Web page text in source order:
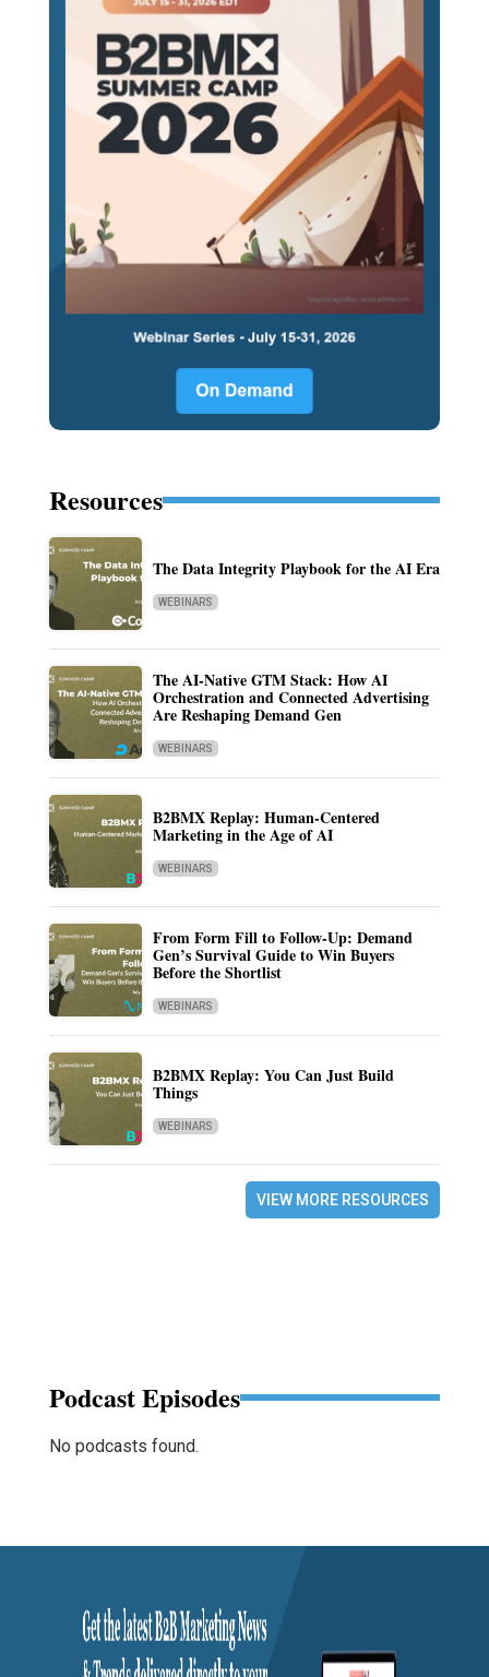
Resources
The Data Integrity Playbook for the AI Era
WEBINARS
The AI-Native GTM Stack: How AI
Orchestration and Connected Advertising
Are Reshaping Demand Gen
WEBINARS
B2BMX Replay: Human-Centered
Marketing in the Age of AI
WEBINARS
From Form Fill to Follow-Up: Demand
Gen’s Survival Guide to Win Buyers
Before the Shortlist
WEBINARS
B2BMX Replay: You Can Just Build
Things
WEBINARS
VIEW MORE RESOURCES
Podcast Episodes
No podcasts found.